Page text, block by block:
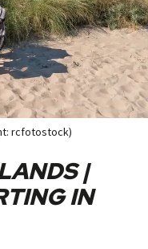
rcfotostock)
|
IN